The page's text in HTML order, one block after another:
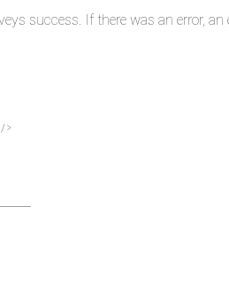
success. If there was an error,
/>